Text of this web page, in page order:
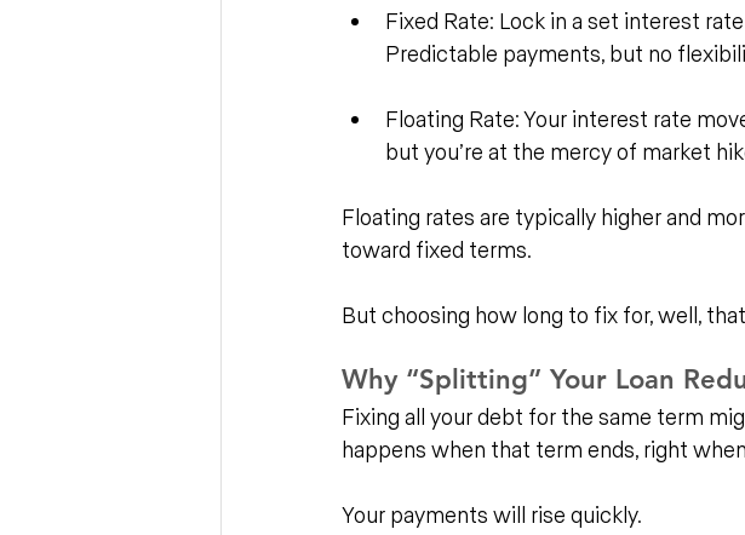
Fixed Rate: Lock in a set interest
Predictable payments, but no
Floating Rate: Your interest rate
but you’re at the mercy of market
Floating rates are typically higher and
toward fixed terms.
But choosing how long to fix for, well,
Why “Splitting” Your Loan
Fixing all your debt for the same term
happens when that term ends, right
Your payments will rise quickly.